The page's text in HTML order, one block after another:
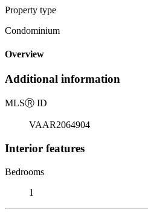
Property type
Condominium
Overview
Additional information
MLSⓇ ID
VAAR2064904
Interior features
Bedrooms
1